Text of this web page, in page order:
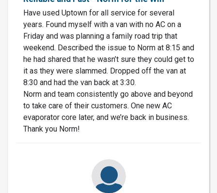
Have used Uptown for all service for several
years. Found myself with a van with no AC on a
Friday and was planning a family road trip that
weekend. Described the issue to Norm at 8:15 and
he had shared that he wasn’t sure they could get to
it as they were slammed. Dropped off the van at
8:30 and had the van back at 3:30.
Norm and team consistently go above and beyond
to take care of their customers. One new AC
evaporator core later, and we’re back in business.
Thank you Norm!